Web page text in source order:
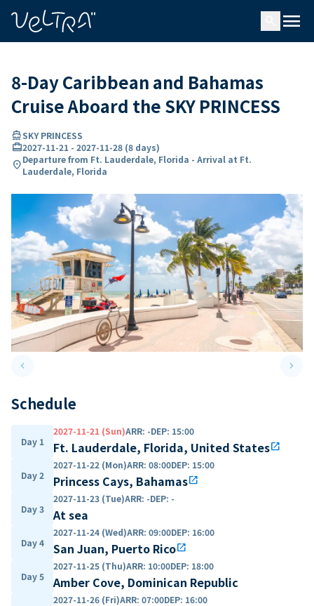
menu
8-Day Caribbean and Bahamas
Cruise Aboard the SKY PRINCESS
directions_boatSKY PRINCESS
card_travel2027-11-21 - 2027-11-28 (8 days)
location_onDeparture from Ft. Lauderdale, Florida - Arrival at Ft.
Lauderdale, Florida
keyboard_arrow_leftPrevious slide keyboard_arrow_right
Schedule
Day 1
2027-11-21 (Sun)ARR: -DEP: 15:00
Ft. Lauderdale, Florida, United Statesopen_in_new
Day 2
2027-11-22 (Mon)ARR: 08:00DEP: 15:00
Princess Cays, Bahamasopen_in_new
Day 3
2027-11-23 (Tue)ARR: -DEP: -
At sea
Day 4
2027-11-24 (Wed)ARR: 09:00DEP: 16:00
San Juan, Puerto Ricoopen_in_new
Day 5
2027-11-25 (Thu)ARR: 10:00DEP: 18:00
Amber Cove, Dominican Republic
2027-11-26 (Fri)ARR: 07:00DEP: 16:00